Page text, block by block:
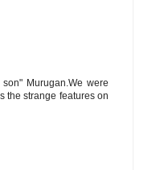
Murugan.We were
the strange features on